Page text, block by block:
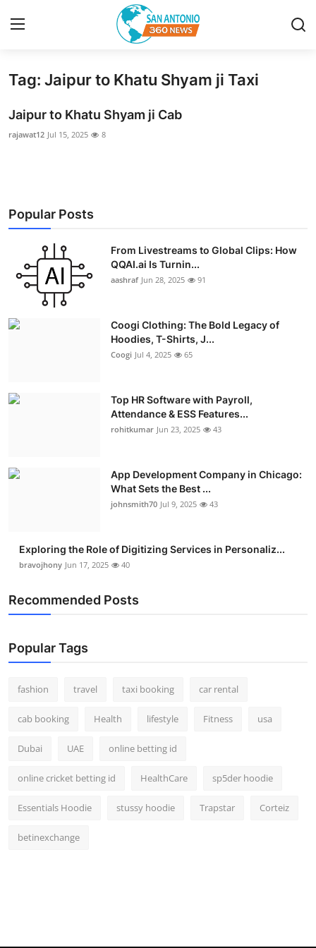
Home
Contact
News Network
Submit Press Release
Guest Posting
Advertise with US
How To
Education
Tech
Real Estate
Press Release
Tag: Jaipur to Khatu Shyam ji Taxi
Jaipur to Khatu Shyam ji Cab
rajawat12 Jul 15, 2025 8
Popular Posts
From Livestreams to Global Clips: How
QQAI.ai Is Turnin...
aashraf Jun 28, 2025 91
Coogi Clothing: The Bold Legacy of
Hoodies, T-Shirts, J...
Coogi Jul 4, 2025 65
Top HR Software with Payroll,
Attendance & ESS Features...
rohitkumar Jun 23, 2025 43
App Development Company in Chicago:
What Sets the Best ...
johnsmith70 Jul 9, 2025 43
Exploring the Role of Digitizing Services in Personaliz...
bravojhony Jun 17, 2025 40
Recommended Posts
Popular Tags
fashion travel taxi booking car rental
cab booking Health lifestyle Fitness usa
Dubai UAE online betting id
online cricket betting id HealthCare sp5der hoodie
Essentials Hoodie stussy hoodie Trapstar Corteiz
betinexchange